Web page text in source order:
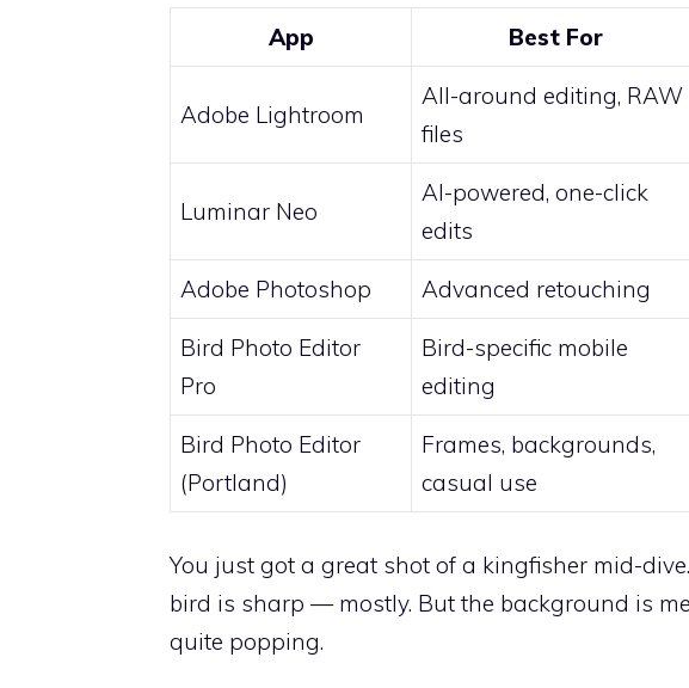
App Best For
Adobe Lightroom
All-around editing, RAW
files
Luminar Neo
AI-powered, one-click
edits
Adobe Photoshop Advanced retouching
Bird Photo Editor
Pro
Bird-specific mobile
editing
Bird Photo Editor
(Portland)
Frames, backgrounds,
casual use
You just got a great shot of a kingfisher mid-
bird is sharp — mostly. But the background is
quite popping.